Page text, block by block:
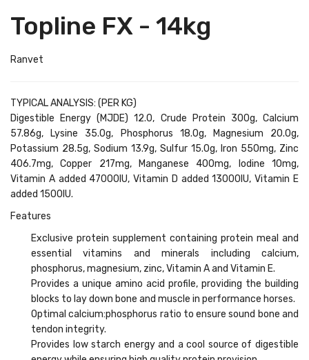
Topline FX - 14kg
Ranvet
TYPICAL ANALYSIS: (PER KG)
Digestible Energy (MJDE) 12.0, Crude Protein 300g, Calcium
57.86g, Lysine 35.0g, Phosphorus 18.0g, Magnesium 20.0g,
Potassium 28.5g, Sodium 13.9g, Sulfur 15.0g, Iron 550mg, Zinc
406.7mg, Copper 217mg, Manganese 400mg, Iodine 10mg,
Vitamin A added 47000IU, Vitamin D added 13000IU, Vitamin E
added 1500IU.
Features
Exclusive protein supplement containing protein meal and
essential vitamins and minerals including calcium,
phosphorus, magnesium, zinc, Vitamin A and Vitamin E.
Provides a unique amino acid profile, providing the building
blocks to lay down bone and muscle in performance horses.
Optimal calcium:phosphorus ratio to ensure sound bone and
tendon integrity.
Provides low starch energy and a cool source of digestible